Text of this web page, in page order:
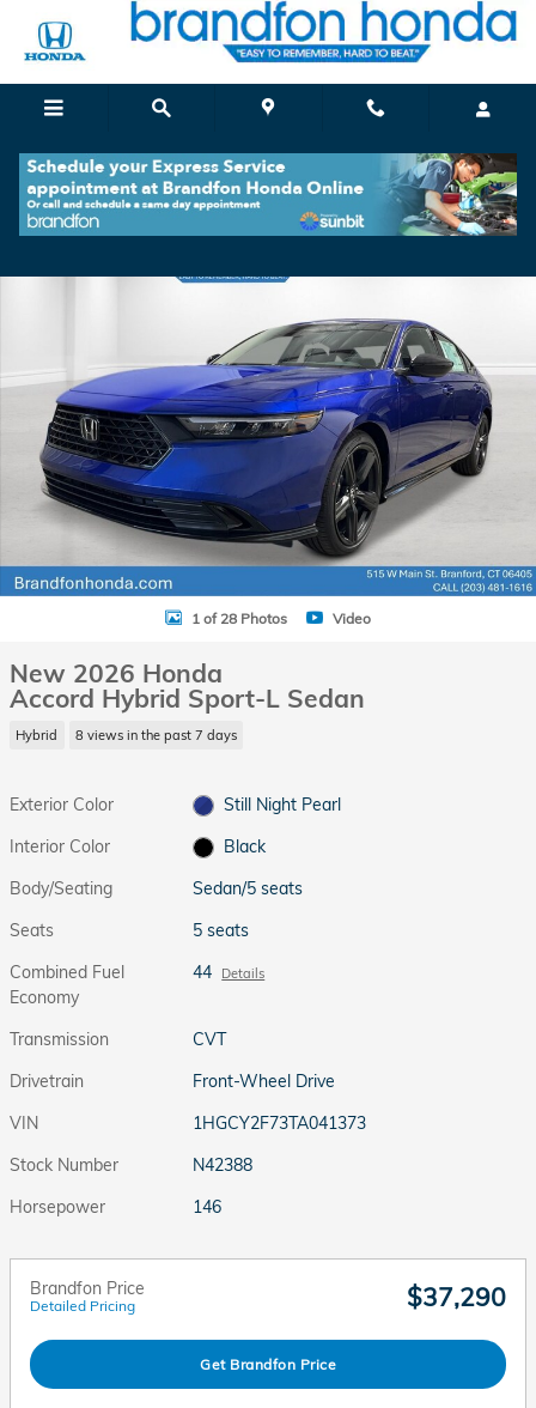
Skip to main content
New 2026 Honda Accord Hybrid Sport-L Sedan Photo 1 of 28
1 of 28 Photos Video
New 2026 Honda
Accord Hybrid Sport-L Sedan
Hybrid 8 views in the past 7 days
Exterior Color
Still Night Pearl
Interior Color
Black
Body/Seating
Sedan/5 seats
Seats
5 seats
Combined Fuel
Economy
44 Details
Transmission
CVT
Drivetrain
Front-Wheel Drive
VIN
1HGCY2F73TA041373
Stock Number
N42388
Horsepower
146
Brandfon Price
Detailed Pricing $37,290
Get Brandfon Price